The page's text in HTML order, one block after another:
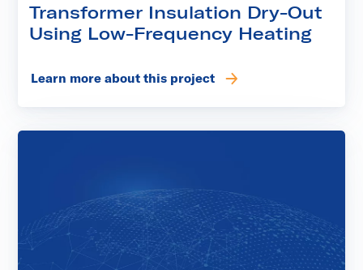
Transformer Insulation Dry-Out
Using Low-Frequency Heating
Learn more about this project